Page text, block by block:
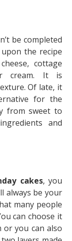
be completed
the recipe
cottage
cream. It is
Of late, it
for the
from sweet to
and
cakes, you
always be your
many people
can choose it
you can also